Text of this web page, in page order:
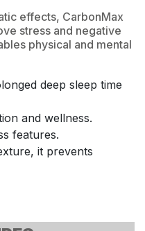
effects, CarbonMax
stress and negative
physical and mental
deep sleep time
and wellness.
features.
it prevents